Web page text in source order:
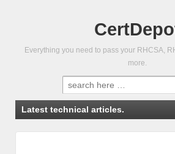
Everything you need to pass your RHCSA,
more.
Search
for:
Latest technical articles.